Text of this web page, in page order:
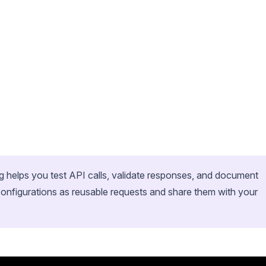
helps you test API calls, validate responses, and document
as reusable requests and share them with your